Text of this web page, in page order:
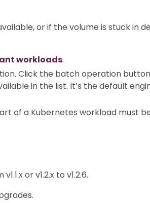
or if the volume is stuck in
workloads.
Click the batch operation button
in the list. It’s the default
of a Kubernetes workload must
or v1.2.x to v1.2.6.